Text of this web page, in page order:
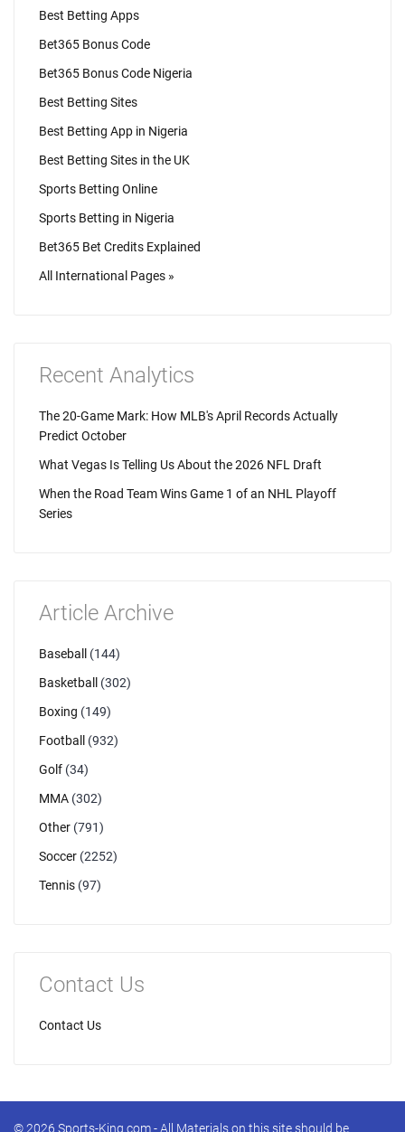
Best Betting Apps
Bet365 Bonus Code
Bet365 Bonus Code Nigeria
Best Betting Sites
Best Betting App in Nigeria
Best Betting Sites in the UK
Sports Betting Online
Sports Betting in Nigeria
Bet365 Bet Credits Explained
All International Pages »
Recent Analytics
The 20-Game Mark: How MLB's April Records Actually
Predict October
What Vegas Is Telling Us About the 2026 NFL Draft
When the Road Team Wins Game 1 of an NHL Playoff
Series
Article Archive
Baseball
(144)
Basketball
(302)
Boxing (149)
Football
(932)
Golf (34)
MMA (302)
Other (791)
Soccer (2252)
Tennis (97)
Contact Us
Contact Us
© 2026 Sports-King.com - All Materials on this site should be